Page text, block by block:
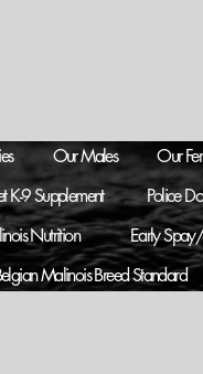
Our Males
Our
K-9 Supplement
Police
Nutrition
Early
Malinois Breed Standard